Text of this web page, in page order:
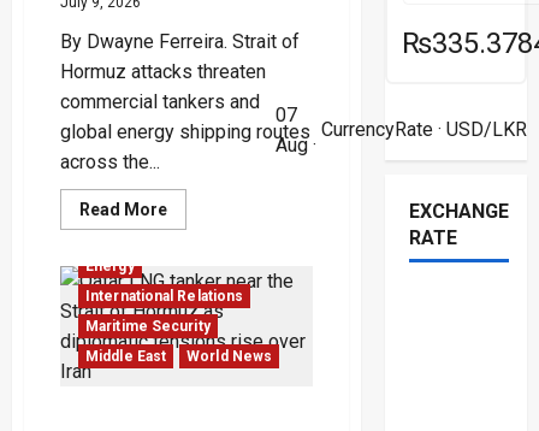
By Dwayne Ferreira. Strait of
Hormuz attacks threaten
commercial tankers and
global energy shipping routes
across the...
Read MoreRead
more
Ships
Hit
as
Hormuz
Becomes
Energy
International Relations
Maritime Security
Middle East
World News
07
Aug ·
CurrencyRate· USD/LKR
EXCHANGE
RATE